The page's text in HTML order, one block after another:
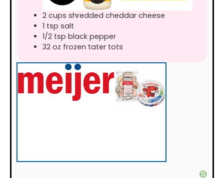
2 cups shredded cheddar cheese
1 tsp salt
1/2 tsp black pepper
32 oz frozen tater tots